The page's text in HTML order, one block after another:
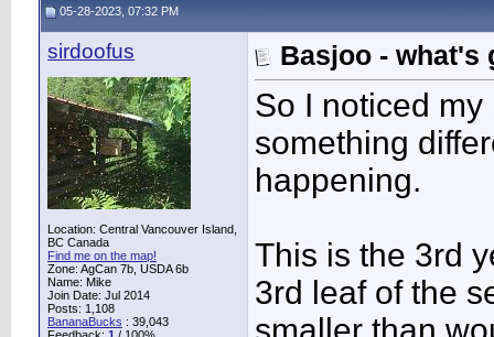
05-28-2023, 07:32 PM
sirdoofus
Location: Central Vancouver Island,
BC Canada
Find me on the map!
Zone: AgCan 7b, USDA 6b
Name: Mike
Join Date: Jul 2014
Posts: 1,108
BananaBucks : 39,043
Basjoo - what's
So I noticed
something
happening.
This is the 3rd
3rd leaf of the